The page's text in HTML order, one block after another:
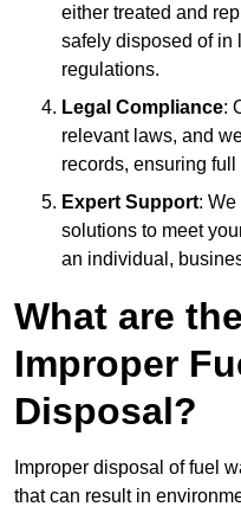
either treated and
safely disposed of in
regulations.
Legal Compliance:
relevant laws, and
records, ensuring
Expert Support:
solutions to meet
an individual,
What are
Improper
Disposal?
Improper disposal of fuel
that can result in